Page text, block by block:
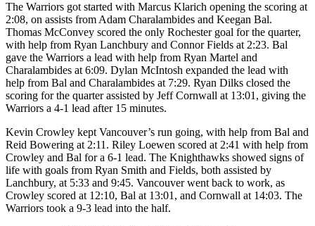
The Warriors got started with Marcus Klarich opening the scoring at
2:08, on assists from Adam Charalambides and Keegan Bal.
Thomas McConvey scored the only Rochester goal for the quarter,
with help from Ryan Lanchbury and Connor Fields at 2:23. Bal
gave the Warriors a lead with help from Ryan Martel and
Charalambides at 6:09. Dylan McIntosh expanded the lead with
help from Bal and Charalambides at 7:29. Ryan Dilks closed the
scoring for the quarter assisted by Jeff Cornwall at 13:01, giving the
Warriors a 4-1 lead after 15 minutes.
Kevin Crowley kept Vancouver’s run going, with help from Bal and
Reid Bowering at 2:11. Riley Loewen scored at 2:41 with help from
Crowley and Bal for a 6-1 lead. The Knighthawks showed signs of
life with goals from Ryan Smith and Fields, both assisted by
Lanchbury, at 5:33 and 9:45. Vancouver went back to work, as
Crowley scored at 12:10, Bal at 13:01, and Cornwall at 14:03. The
Warriors took a 9-3 lead into the half.